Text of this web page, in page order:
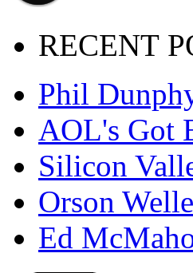
RECENT
Phil
AOL's Got
Silicon
Orson
Ed